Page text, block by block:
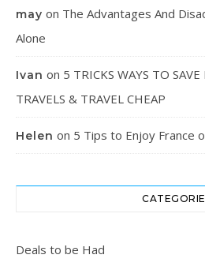
may on The Advantages And
Alone
Ivan on 5 TRICKS WAYS TO
TRAVELS & TRAVEL CHEAP
Helen on 5 Tips to Enjoy France
Deals to be Had